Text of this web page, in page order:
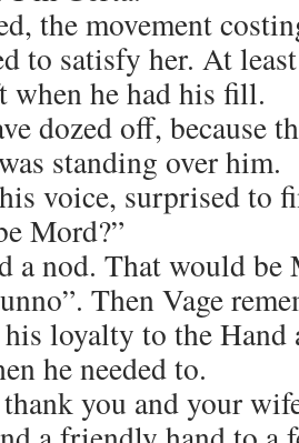
the movement
to satisfy her. At
when he had his fill.
dozed off, because
standing over him.
voice, surprised to
Mord?”
a nod. That would be
Then Vage
his loyalty to the Hand
he needed to.
you and your